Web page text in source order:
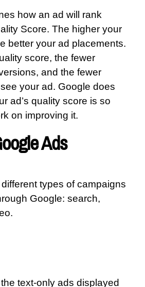
how an ad will rank
Score. The higher your
better your ad placements.
score, the fewer
and the fewer
your ad. Google does
ad’s quality score is so
on improving it.
Ads
types of campaigns
Google: search,
text-only ads displayed